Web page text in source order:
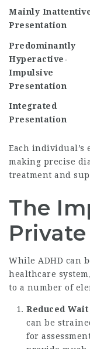
Mainly
Presentation
Predominantly
Hyperactive-
Impulsive
Presentation
Integrated
Presentation
Each individual’s
making precise
treatment and
The
While ADHD can
healthcare
to a number of
Reduced
can be
for